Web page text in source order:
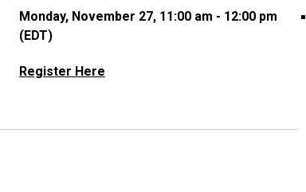
Monday, November 27, 11:00 am - 12:00 pm
(EDT)
Register Here